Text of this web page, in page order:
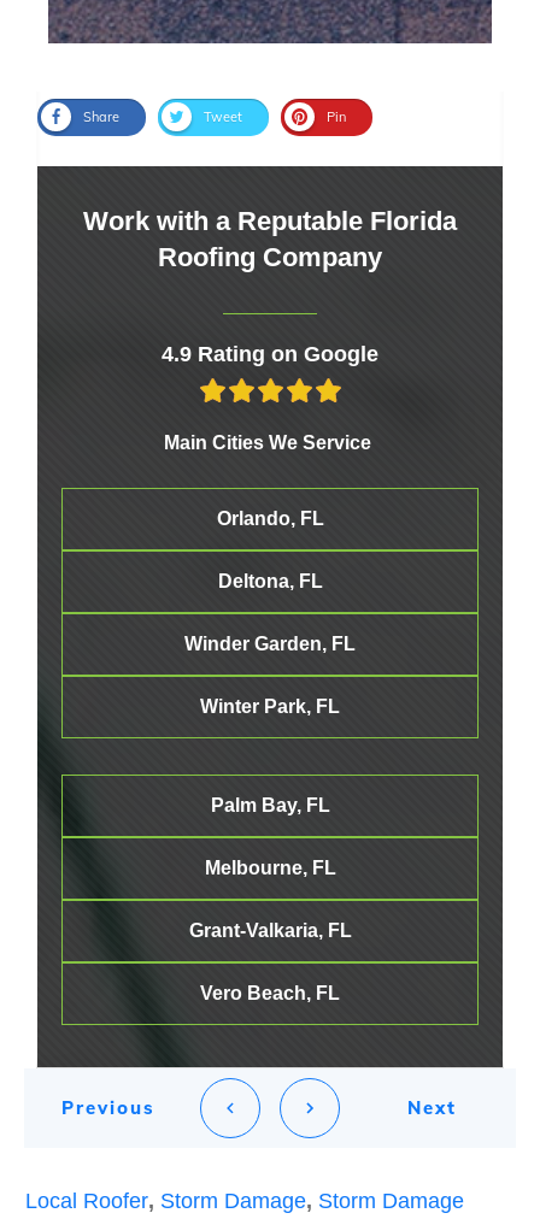
Share Tweet Pin
Work with a Reputable Florida
Roofing Company
4.9 Rating on Google
Main Cities We Service
Orlando, FL
Deltona, FL
Winder Garden, FL
Winter Park, FL
Palm Bay, FL
Melbourne, FL
Grant-Valkaria, FL
Vero Beach, FL
Previous Next
Local Roofer, Storm Damage, Storm Damage